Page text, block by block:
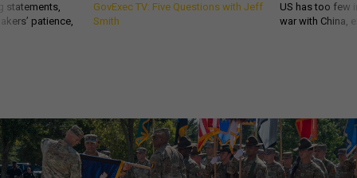
statements,
patience,
GovExec TV: Five Questions with Jeff
Smith
US has too few
war with China,